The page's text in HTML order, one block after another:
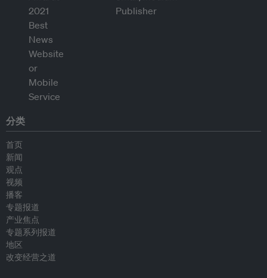
分类
首页
新闻
观点
视频
播客
专题报道
产业焦点
专题系列报道
地区
改变经营之道